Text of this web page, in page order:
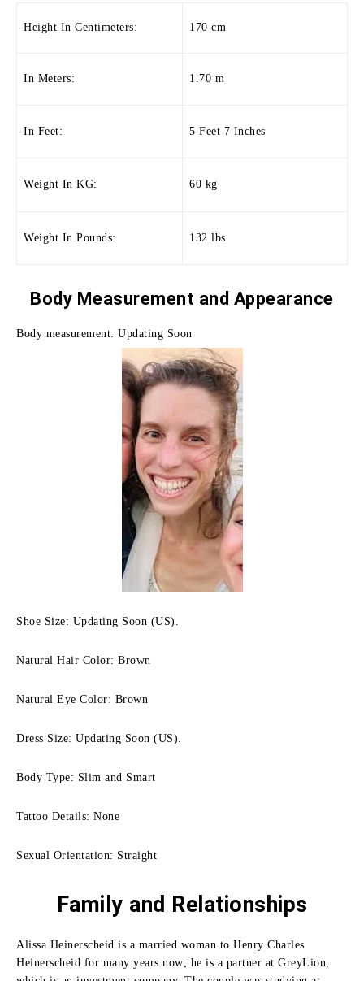
Height In Centimeters: 170 cm
In Meters: 1.70 m
In Feet: 5 Feet 7 Inches
Weight In KG: 60 kg
Weight In Pounds: 132 lbs
Body Measurement and Appearance
Body measurement: Updating Soon
Shoe Size: Updating Soon (US).
Natural Hair Color: Brown
Natural Eye Color: Brown
Dress Size: Updating Soon (US).
Body Type: Slim and Smart
Tattoo Details: None
Sexual Orientation: Straight
Family and Relationships
Alissa Heinerscheid is a married woman to Henry Charles
Heinerscheid for many years now; he is a partner at GreyLion,